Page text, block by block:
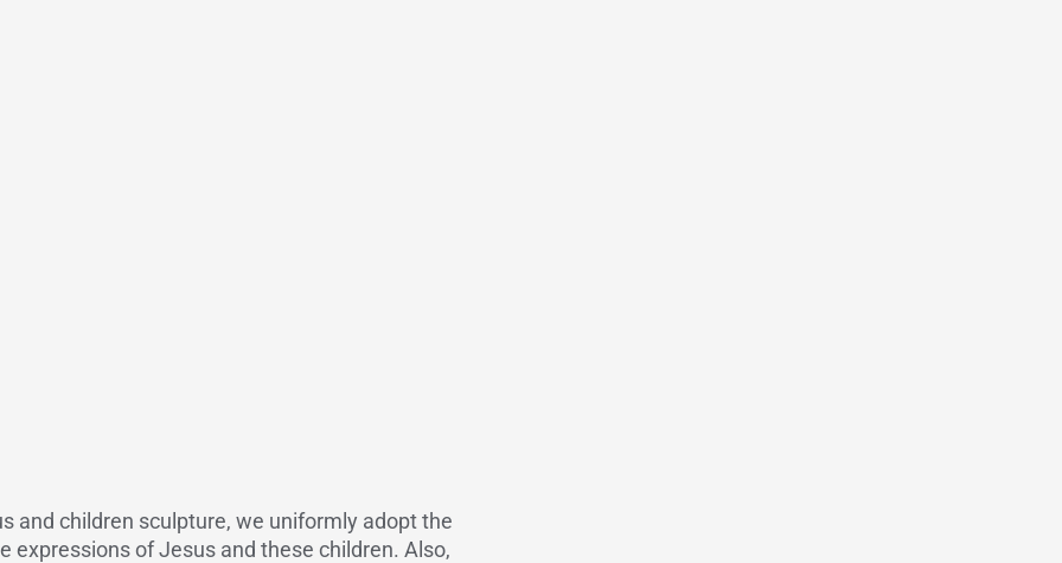
and children sculpture, we uniformly adopt the
expressions of Jesus and these children. Also,